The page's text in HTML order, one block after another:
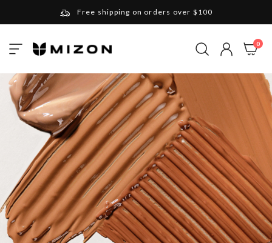
Free shipping on orders over $100
and will be charged $40 for orders under $100
Your new favorite K-Beauty destination
Find out more about Mizon and Village 11 Factory
Toggle
My Cart
0